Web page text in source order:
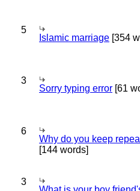
5
Islamic marriage [354
3
Sorry typing error [61
6
Why do you keep
[144 words]
3